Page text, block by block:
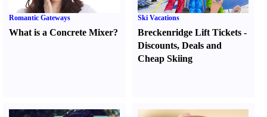
Romantic Gateways
What is a Concrete Mixer?
Ski Vacations
Breckenridge Lift Tickets -
Discounts,Deals and
Cheap Skiing